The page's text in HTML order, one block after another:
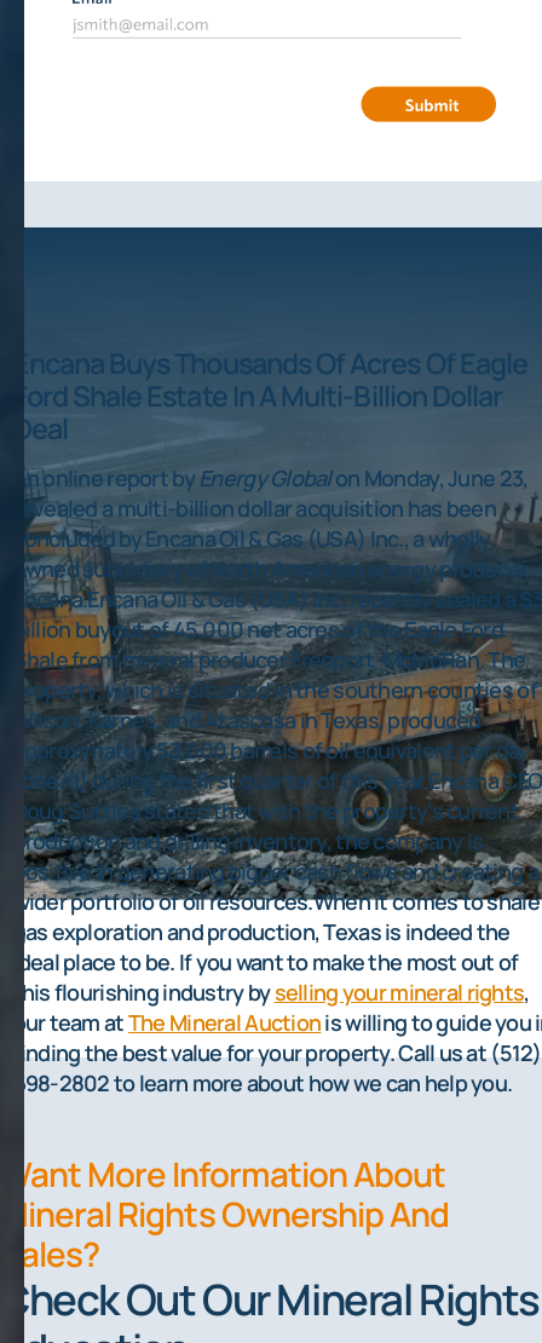
Encana Buys Thousands Of Acres Of Eagle
Ford Shale Estate In A Multi-Billion Dollar
Deal
An online report byEnergy Globalon Monday, June 23,
revealed a multi-billion dollar acquisition has been
concluded by Encana Oil & Gas (USA) Inc., a wholly
owned subsidiary of North American energy producer
Encana.Encana Oil & Gas (USA) Inc. recently sealed a
billion buyout of 45,000 net acres of the Eagle Ford
Shale from mineral producer Freeport-McMoRan. The
property, which is situated in the southern counties of
Wilson, Karnes, and Atascosa in Texas, produced
approximately 53,000 barrels of oil equivalent per day
(boe/d) during the first quarter of this year.Encana CEO
Doug Suttles stated that with the property’s current
production and drilling inventory, the company is
positive in generating bigger cash flows and creating a
wider portfolio of oil resources.When it comes to shale
gas exploration and production, Texas is indeed the
ideal place to be. If you want to make the most out of
this flourishing industry byselling your mineral rights,
our team atThe Mineral Auctionis willing to guide you
finding the best value for your property. Call us at (512)
698-2802 to learn more about how we can help you.
Want More Information About
Mineral Rights Ownership And
Sales?
Check Out Our Mineral Rights